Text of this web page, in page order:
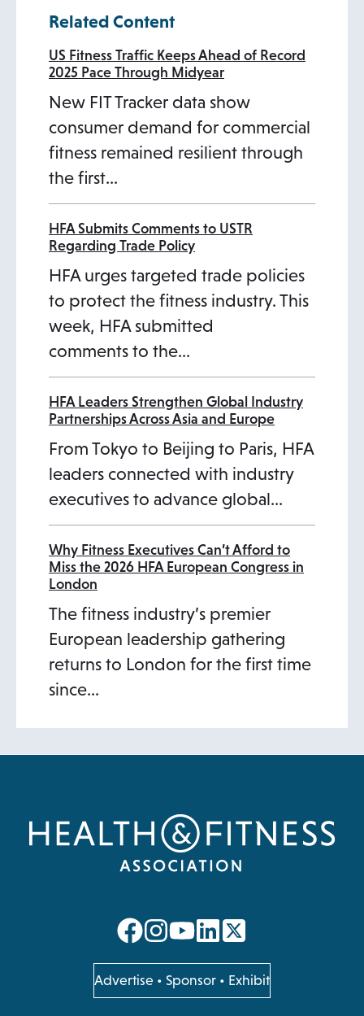
i
n
a
n
e
w
t
a
b
Related Content
US Fitness Traffic Keeps Ahead of Record
2025 Pace Through Midyear
New FIT Tracker data show
consumer demand for commercial
fitness remained resilient through
the first…
HFA Submits Comments to USTR
Regarding Trade Policy
HFA urges targeted trade policies
to protect the fitness industry. This
week, HFA submitted
comments to the…
HFA Leaders Strengthen Global Industry
Partnerships Across Asia and Europe
From Tokyo to Beijing to Paris, HFA
leaders connected with industry
executives to advance global…
Why Fitness Executives Can’t Afford to
Miss the 2026 HFA European Congress in
London
The fitness industry’s premier
European leadership gathering
returns to London for the first time
since…
opens
a
new
opens
a
new
opens
a
new
opens
a
new
Advertise opens
in
• Sponsor • Exhibit